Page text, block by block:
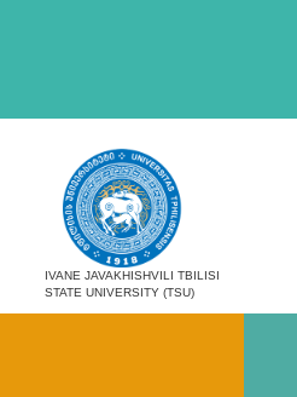
IVANE JAVAKHISHVILI TBILISI
STATE UNIVERSITY (TSU)